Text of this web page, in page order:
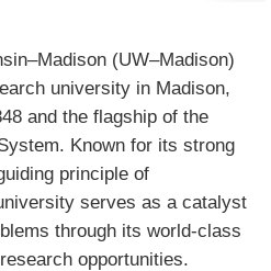
(UW–Madison)
university in Madison,
and the flagship of the
Known for its strong
principle of
serves as a catalyst
through its world-class
opportunities.